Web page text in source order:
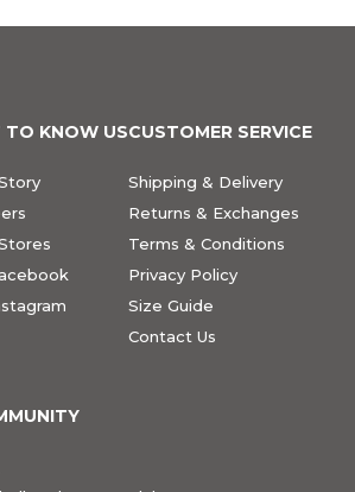
TO KNOW USCUSTOMER SERVICE
Shipping & Delivery
Returns & Exchanges
Terms & Conditions
Privacy Policy
Size Guide
Contact Us